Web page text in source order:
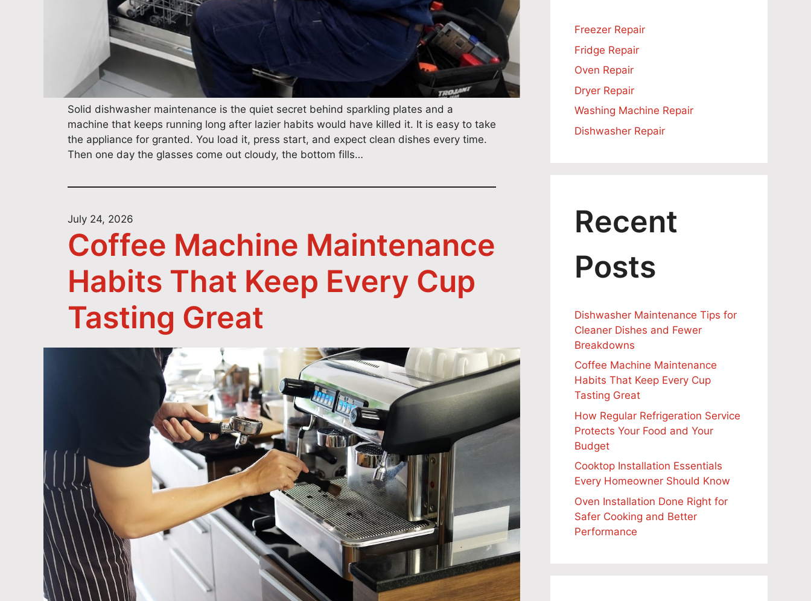
Solid dishwasher maintenance is the quiet secret behind sparkling plates and a
machine that keeps running long after lazier habits would have killed it. It is easy to take
the appliance for granted. You load it, press start, and expect clean dishes every time.
Then one day the glasses come out cloudy, the bottom fills…
July 24, 2026
Coffee Machine Maintenance
Habits That Keep Every Cup
Tasting Great
Freezer Repair
Fridge Repair
Oven Repair
Dryer Repair
Washing Machine Repair
Dishwasher Repair
Recent
Posts
Dishwasher Maintenance Tips for
Cleaner Dishes and Fewer
Breakdowns
Coffee Machine Maintenance
Habits That Keep Every Cup
Tasting Great
How Regular Refrigeration Service
Protects Your Food and Your
Budget
Cooktop Installation Essentials
Every Homeowner Should Know
Oven Installation Done Right for
Safer Cooking and Better
Performance